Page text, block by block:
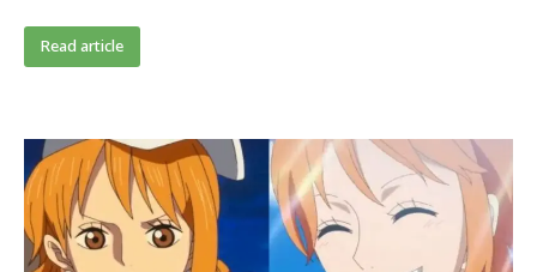
Read article